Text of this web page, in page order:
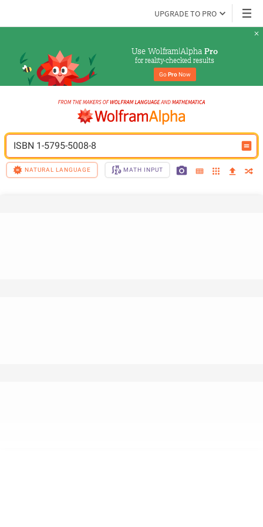
UPGRADE TO PRO
Use Wolfram|Alpha Pro
for reality-checked results
Go Pro Now
ISBN 1-5795-5008-8
NATURAL LANGUAGE MATH INPUT